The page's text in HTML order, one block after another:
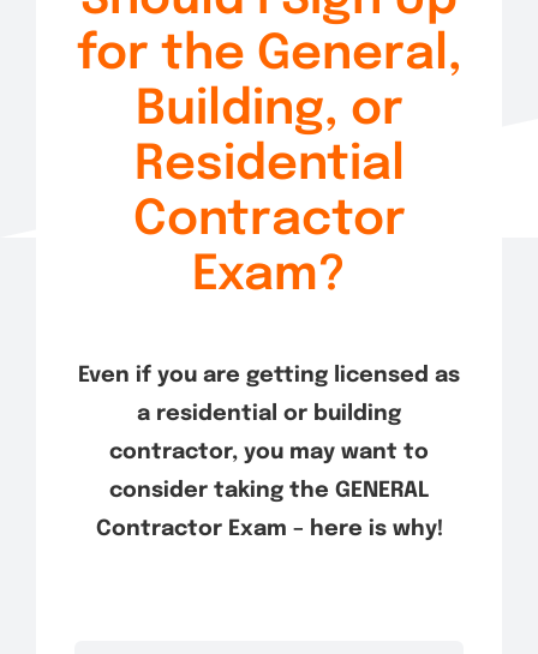
for the General,
Building, or
Residential
Contractor
Exam?
Even if you are getting licensed as
a residential or building
contractor, you may want to
consider taking the GENERAL
Contractor Exam – here is why!